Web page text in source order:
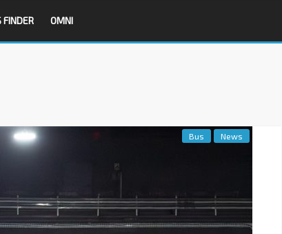
FINDER OMNI
Bus News